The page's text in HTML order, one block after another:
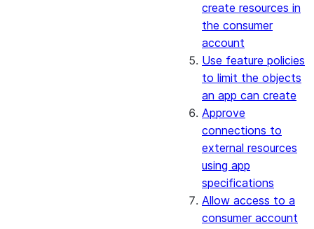
create resources in
the consumer
account
Use feature policies
to limit the objects
an app can create
Approve
connections to
external resources
using app
specifications
Allow access to a
consumer account